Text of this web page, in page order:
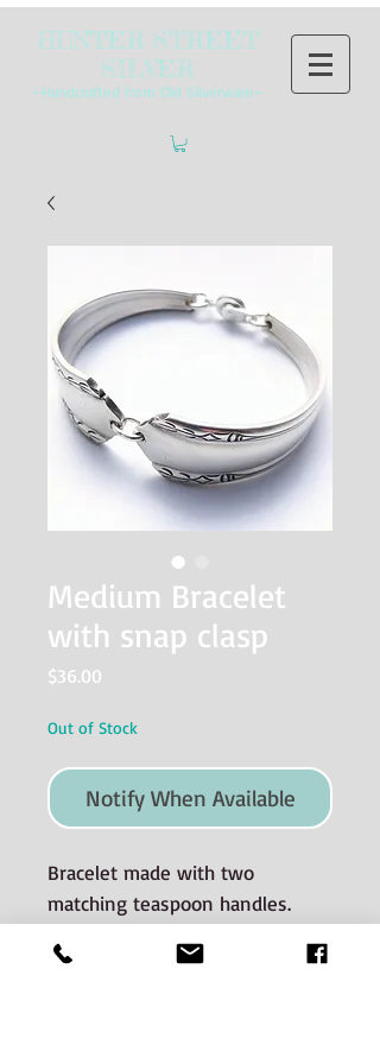
HUNTER STREET
SILVER
~Handcrafted from Old Silverware~
Medium Bracelet
with snap clasp
$36.00
Out of Stock
Notify When Available
Bracelet made with two
matching teaspoon handles.
inches.